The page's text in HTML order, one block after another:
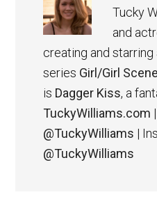
Tucky
and
creating and starring
series Girl/Girl Scene
is Dagger Kiss, a
TuckyWilliams.com
@TuckyWilliams |
@TuckyWilliams